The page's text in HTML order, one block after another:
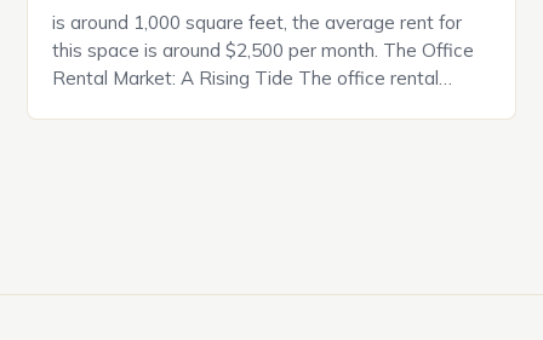
is around 1,000 square feet, the average rent for
this space is around $2,500 per month. The Office
Rental Market: A Rising Tide The office rental